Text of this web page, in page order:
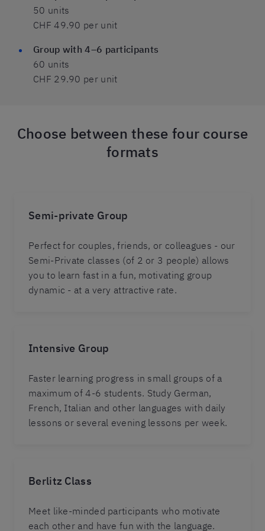
50 units
CHF 49.90 per unit
Group with 4–6 participants
60 units
CHF 29.90 per unit
Choose between these four course
formats
Semi-private Group
Perfect for couples, friends, or colleagues - our
Semi-Private classes (of 2 or 3 people) allows
you to learn fast in a fun, motivating group
dynamic - at a very attractive rate.
Intensive Group
Faster learning progress in small groups of a
maximum of 4-6 students. Study German,
French, Italian and other languages with daily
lessons or several evening lessons per week.
Berlitz Class
Meet like-minded participants who motivate
each other and have fun with the language.